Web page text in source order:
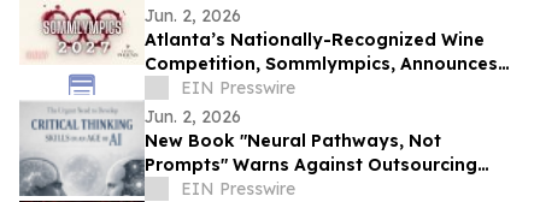
Jun. 2, 2026
Atlanta’s Nationally-Recognized Wine
Competition, Sommlympics, Announces
New Venue and Date for Fourth Annual
Event
EIN Presswire
Jun. 2, 2026
New Book "Neural Pathways, Not
Prompts" Warns Against Outsourcing
Student Learning to AI
EIN Presswire